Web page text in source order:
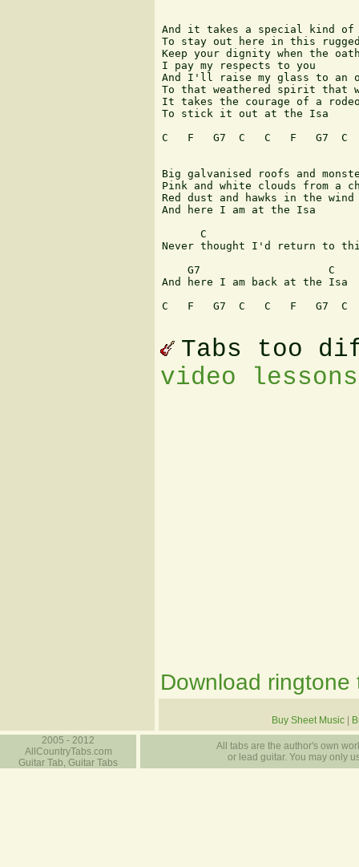
And it takes a special kind
To stay out here in this
Keep your dignity when the
I pay my respects to you
And I'll raise my glass to an
To that weathered spirit that
It takes the courage of a
To stick it out at the Isa
C   F   G7  C   C   F   G7
Big galvanised roofs and
Pink and white clouds from a
Red dust and hawks in the
And here I am at the Isa
C
Never thought I'd return to
    G7                    C
And here I am back at the Isa
C   F   G7  C   C   F   G7  C
Tabs too
video
Download ringtone
Buy Sheet Music
2005 - 2012
AllCountryTabs.com
Guitar Tab, Guitar Tabs
All tabs are the author's own
or lead guitar. You may only